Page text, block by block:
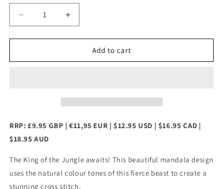
Decrease
quantity
for
Lion
Increase
quantity
for
Mandala
Lion
Add to cart
RRP: £9.95 GBP | €11,95 EUR | $12.95 USD | $16.95 CAD |
$18.95 AUD
The King of the Jungle awaits! This beautiful mandala design
uses the natural colour tones of this fierce beast to create a
stunning cross stitch.